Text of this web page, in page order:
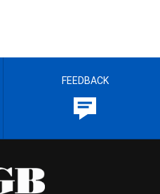
FEEDBACK